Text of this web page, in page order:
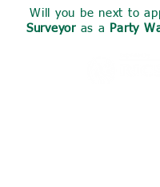
Will you be next to
Surveyoras a Party